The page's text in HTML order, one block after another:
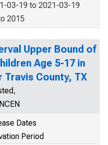
03-19 to 2021-03-19
2015
Upper Bound of
Age 5-17 in
Travis County, TX
Dates
Period